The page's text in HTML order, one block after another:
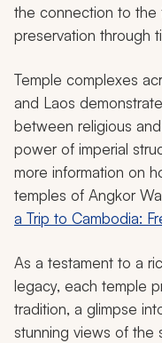
the connection to the
preservation through
Temple complexes
and Laos
between religious
power of imperial
more information on
temples of Angkor
a Trip to Cambodia:
As a testament to a
legacy, each temple
tradition, a glimpse
stunning views of the